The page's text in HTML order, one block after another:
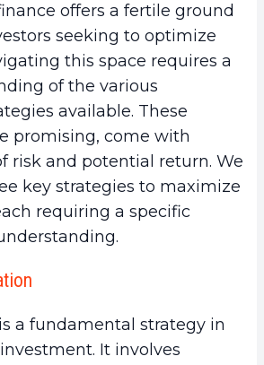
offers a fertile ground
seeking to optimize
this space requires a
of the various
available. These
promising, come with
risk and potential return. We
key strategies to maximize
requiring a specific
a fundamental strategy in
It involves